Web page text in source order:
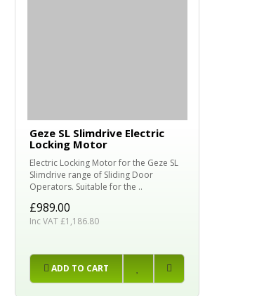
Geze SL Slimdrive Electric
Locking Motor
Electric Locking Motor for the Geze SL
Slimdrive range of Sliding Door
Operators. Suitable for the ..
£989.00
Inc VAT £1,186.80
ADD TO CART